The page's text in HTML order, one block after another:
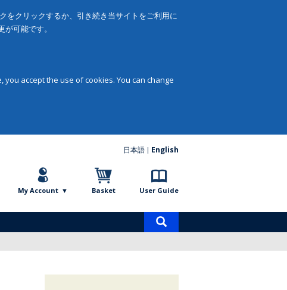
をクリックするか、引き続き当サイトをご利用に
可能です。
accept the use of cookies. You can change
日本語 English
My Account Basket User Guide